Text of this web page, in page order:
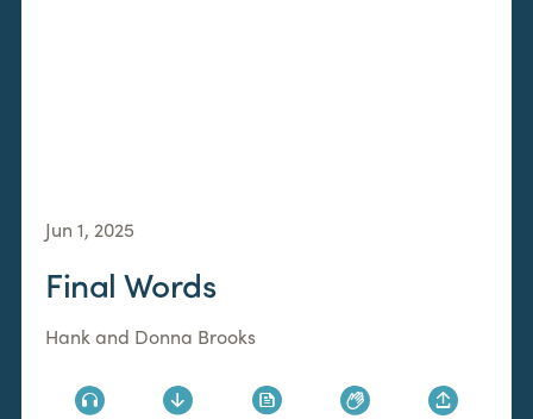
Jun 1, 2025
Final Words
Hank and Donna Brooks